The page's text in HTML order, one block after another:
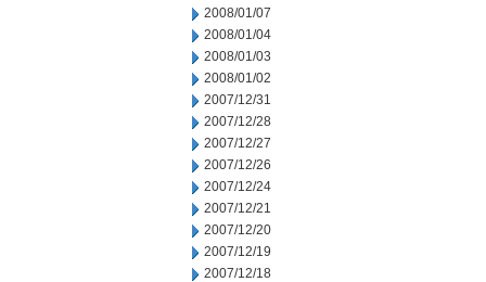
2008/01/07
2008/01/04
2008/01/03
2008/01/02
2007/12/31
2007/12/28
2007/12/27
2007/12/26
2007/12/24
2007/12/21
2007/12/20
2007/12/19
2007/12/18